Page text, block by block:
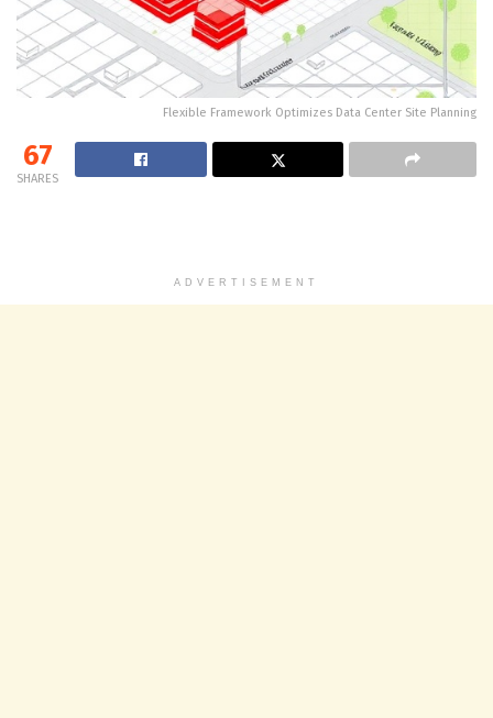
Flexible Framework Optimizes Data Center Site Planning
67
SHARES
ADVERTISEMENT